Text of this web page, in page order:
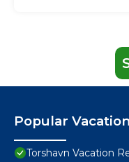
Popular
Torshavn Vacation